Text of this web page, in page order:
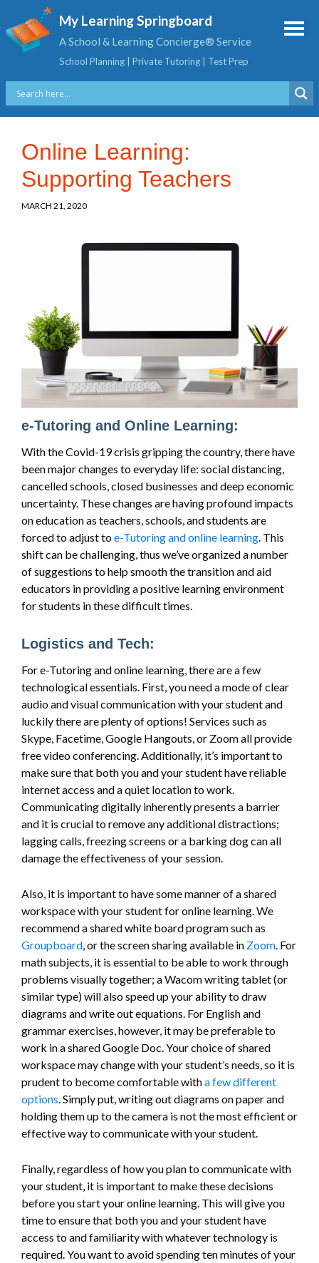
My Learning Springboard
A School & Learning Concierge® Service
School Planning | Private Tutoring | Test Prep
Online Learning:
Supporting Teachers
MARCH 21, 2020
e-Tutoring and Online Learning:
With the Covid-19 crisis gripping the country, there have
been major changes to everyday life: social distancing,
cancelled schools, closed businesses and deep economic
uncertainty. These changes are having profound impacts
on education as teachers, schools, and students are
forced to adjust toe-Tutoring and online learning . This
shift can be challenging, thus we’ve organized a number
of suggestions to help smooth the transition and aid
educators in providing a positive learning environment
for students in these difficult times.
Logistics and Tech:
For e-Tutoring and online learning, there are a few
technological essentials. First, you need a mode of clear
audio and visual communication with your student and
luckily there are plenty of options! Services such as
Skype, Facetime, Google Hangouts, or Zoom all provide
free video conferencing. Additionally, it’s important to
make sure that both you and your student have reliable
internet access and a quiet location to work.
Communicating digitally inherently presents a barrier
and it is crucial to remove any additional distractions;
lagging calls, freezing screens or a barking dog can all
damage the effectiveness of your session.
Also, it is important to have some manner of a shared
workspace with your student for online learning. We
recommend a shared white board program such as
Groupboard , or the screen sharing available in Zoom . For
math subjects, it is essential to be able to work through
problems visually together; a Wacom writing tablet (or
similar type) will also speed up your ability to draw
diagrams and write out equations. For English and
grammar exercises, however, it may be preferable to
work in a shared Google Doc. Your choice of shared
workspace may change with your student’s needs, so it is
prudent to become comfortable witha few different
options . Simply put, writing out diagrams on paper and
holding them up to the camera is not the most efficient or
effective way to communicate with your student.
Finally, regardless of how you plan to communicate with
your student, it is important to make these decisions
before you start your online learning. This will give you
time to ensure that both you and your student have
access to and familiarity with whatever technology is
required. You want to avoid spending ten minutes of your